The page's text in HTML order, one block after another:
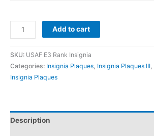
Add to cart
SKU: USAF E3 Rank Insignia
Categories: Insignia Plaques Insignia Plaques III
Insignia Plaques
Description